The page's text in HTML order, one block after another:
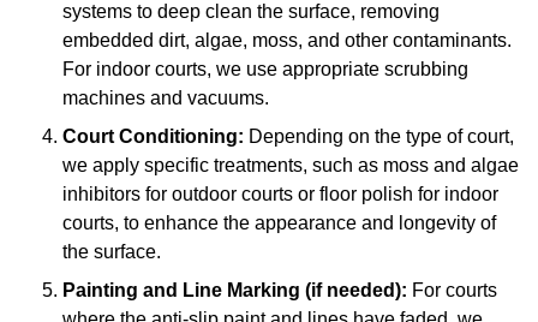
systems to deep clean the surface, removing
embedded dirt, algae, moss, and other contaminants.
For indoor courts, we use appropriate scrubbing
machines and vacuums.
Court Conditioning: Depending on the type of court,
we apply specific treatments, such as moss and algae
inhibitors for outdoor courts or floor polish for indoor
courts, to enhance the appearance and longevity of
the surface.
Painting and Line Marking (if needed): For courts